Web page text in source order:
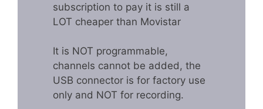
subscription to pay it is still a
LOT cheaper than Movistar
It is NOT programmable,
channels cannot be added, the
USB connector is for factory use
only and NOT for recording.